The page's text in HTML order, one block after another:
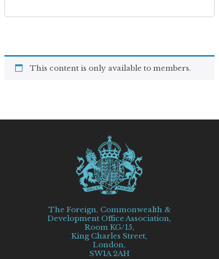
This content is only available to members.
The Foreign, Commonwealth &
Development Office Association,
Room KG/15,
King Charles Street,
London,
SW1A 2AH